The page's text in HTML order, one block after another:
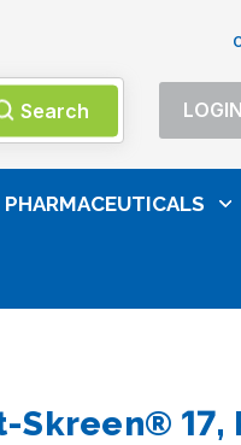
Search LOGIN
PHARMACEUTICALS
Skreen® 17,